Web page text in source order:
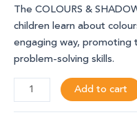
The COLOURS &
children learn about
engaging way, promoting
problem-solving skills.
Add to cart